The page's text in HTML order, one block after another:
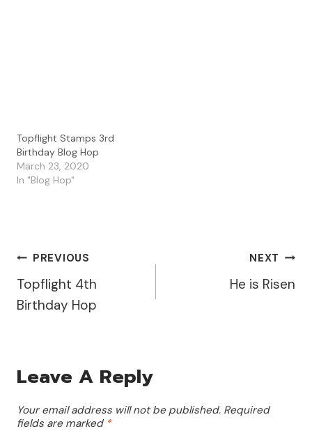
Topflight Stamps 3rd
Birthday Blog Hop
March 23, 2020
In "Blog Hop"
Post
Navigation
PREVIOUS
Topflight 4th
Birthday Hop
NEXT
He is Risen
Leave A Reply
Your email address will not be published. Required
fields are marked *